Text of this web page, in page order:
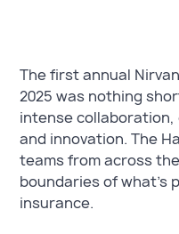
The first annual
2025 was nothing
intense collaboration,
and innovation. The
teams from across
boundaries of what's
insurance.